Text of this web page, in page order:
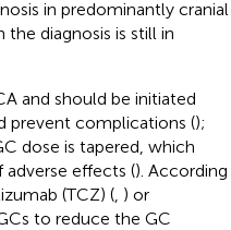
in predominantly cranial
diagnosis is still in
and should be initiated
prevent complications ();
dose is tapered, which
effects (). According
(TCZ) (, ) or
to reduce the GC